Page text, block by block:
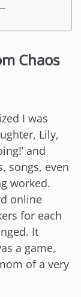
Chaos
I was
Lily,
and
songs, even
worked.
online
for each
It
a game,
of a very